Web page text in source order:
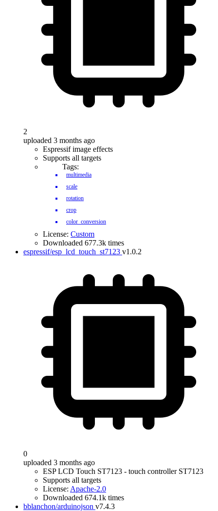
2
uploaded 3 months ago
Espressif image effects
Supports all targets
Tags:
multimedia
scale
rotation
crop
color_conversion
License: Custom
Downloaded 677.3k times
espressif/esp_lcd_touch_st7123 v1.0.2
0
uploaded 3 months ago
ESP LCD Touch ST7123 - touch controller ST7123
Supports all targets
License: Apache-2.0
Downloaded 674.1k times
bblanchon/arduinojson v7.4.3